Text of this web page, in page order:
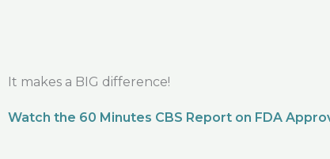
It makes a BIG difference!
Watch the 60 Minutes CBS Report on FDA